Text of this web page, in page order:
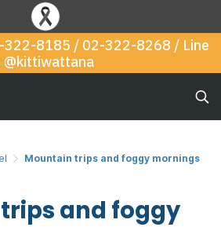
8185 / 02-322-8268 / Line
@kittiwattana
Mountain trips and foggy mornings
and foggy